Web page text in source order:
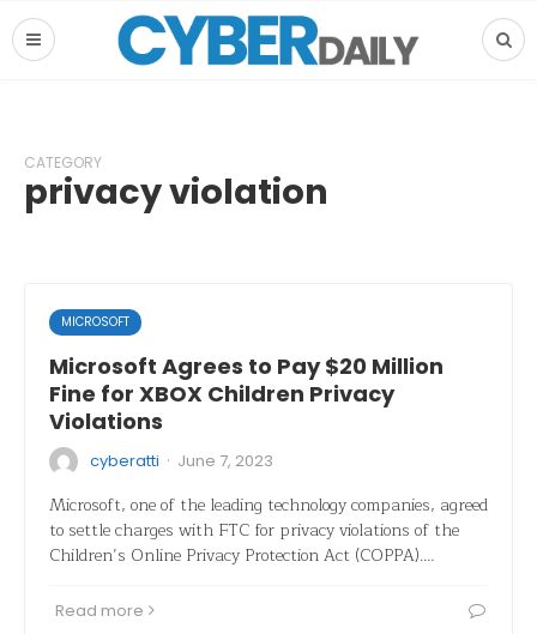
CATEGORY
privacy violation
MICROSOFT
Microsoft Agrees to Pay $20 Million
Fine for XBOX Children Privacy
Violations
cyberatti · June 7, 2023
Microsoft, one of the leading technology companies, agreed
to settle charges with FTC for privacy violations of the
Children’s Online Privacy Protection Act (COPPA).…
Read more